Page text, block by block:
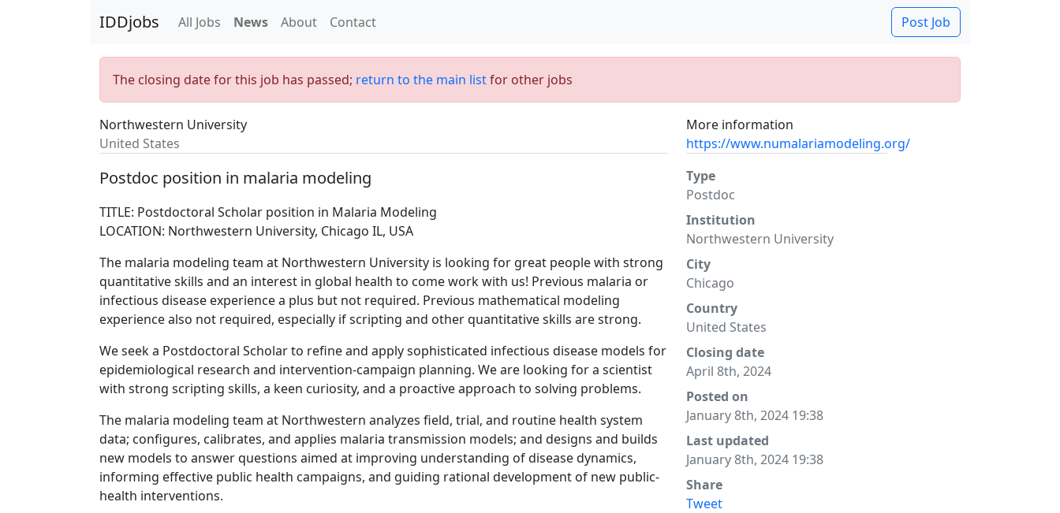
IDDjobs All Jobs News About Contact Post Job
The closing date for this job has passed; return to the main listfor other jobs
Northwestern University
United States
More information
https://www.numalariamodeling.org/
Postdoc position in malaria modeling
TITLE: Postdoctoral Scholar position in Malaria Modeling
LOCATION: Northwestern University, Chicago IL, USA
The malaria modeling team at Northwestern University is looking for great people with strong
quantitative skills and an interest in global health to come work with us! Previous malaria or
infectious disease experience a plus but not required. Previous mathematical modeling
experience also not required, especially if scripting and other quantitative skills are strong.
We seek a Postdoctoral Scholar to refine and apply sophisticated infectious disease models for
epidemiological research and intervention-campaign planning. We are looking for a scientist
with strong scripting skills, a keen curiosity, and a proactive approach to solving problems.
The malaria modeling team at Northwestern analyzes field, trial, and routine health system
data; configures, calibrates, and applies malaria transmission models; and designs and builds
new models to answer questions aimed at improving understanding of disease dynamics,
informing effective public health campaigns, and guiding rational development of new public-
health interventions.
Type
Postdoc
Institution
Northwestern University
City
Chicago
Country
United States
Closing date
April 8th, 2024
Posted on
January 8th, 2024 19:38
Last updated
January 8th, 2024 19:38
Share
Tweet